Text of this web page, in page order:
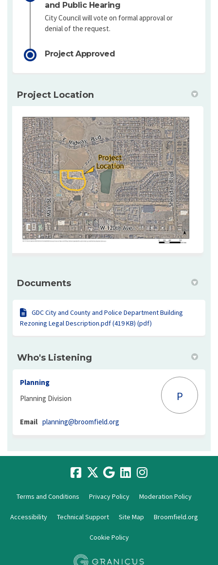
and Public Hearing
City Council will vote on formal approval or
denial of the request.
Project Approved
Project Location
Documents
GDC City and County and Police Department Building
Rezoning Legal Description.pdf (419 KB) (pdf)
Who's Listening
Planning
Planning Division
P
Email planning@broomfield.org
Terms and Conditions Privacy Policy Moderation Policy
Accessibility Technical Support Site Map Broomfield.org
Cookie Policy